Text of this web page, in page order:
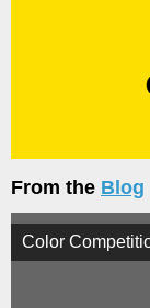
From the Blog
Color